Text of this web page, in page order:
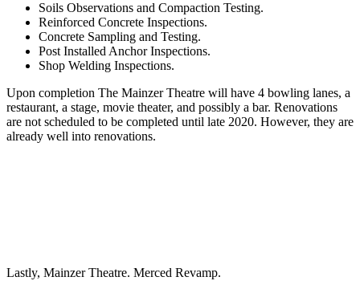
Soils Observations and Compaction Testing.
Reinforced Concrete Inspections.
Concrete Sampling and Testing.
Post Installed Anchor Inspections.
Shop Welding Inspections.
Upon completion The Mainzer Theatre will have 4 bowling lanes, a
restaurant, a stage, movie theater, and possibly a bar. Renovations
are not scheduled to be completed until late 2020. However, they are
already well into renovations.
Lastly, Mainzer Theatre. Merced Revamp.